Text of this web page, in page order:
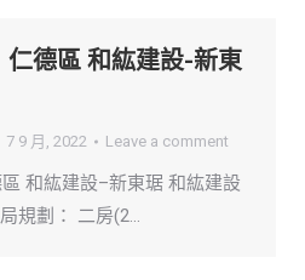
仁德區 和紘建設-新東
7 9 月, 2022 Leave a comment
區 和紘建設–新東琚 和紘建設
規劃： 二房(2…